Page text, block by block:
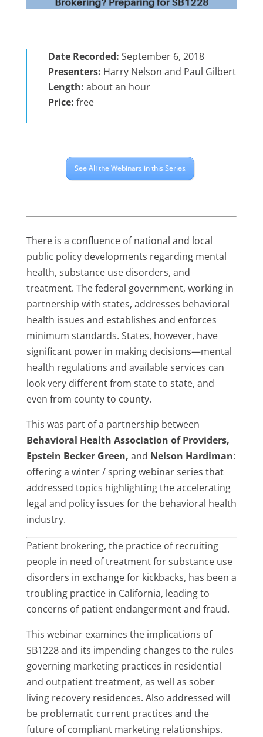
Date Recorded: September 6, 2018
Presenters: Harry Nelson and Paul Gilbert
Length: about an hour
Price: free
See All the Webinars in this Series
There is a confluence of national and local
public policy developments regarding mental
health, substance use disorders, and
treatment. The federal government, working in
partnership with states, addresses behavioral
health issues and establishes and enforces
minimum standards. States, however, have
significant power in making decisions—mental
health regulations and available services can
look very different from state to state, and
even from county to county.
This was part of a partnership between
Behavioral Health Association of Providers,
Epstein Becker Green, and Nelson Hardiman:
offering a winter / spring webinar series that
addressed topics highlighting the accelerating
legal and policy issues for the behavioral health
industry.
Patient brokering, the practice of recruiting
people in need of treatment for substance use
disorders in exchange for kickbacks, has been a
troubling practice in California, leading to
concerns of patient endangerment and fraud.
This webinar examines the implications of
SB1228 and its impending changes to the rules
governing marketing practices in residential
and outpatient treatment, as well as sober
living recovery residences. Also addressed will
be problematic current practices and the
future of compliant marketing relationships.